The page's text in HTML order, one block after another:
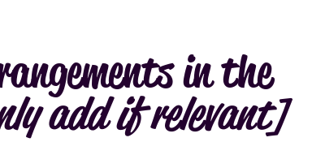
in the
add if relevant]